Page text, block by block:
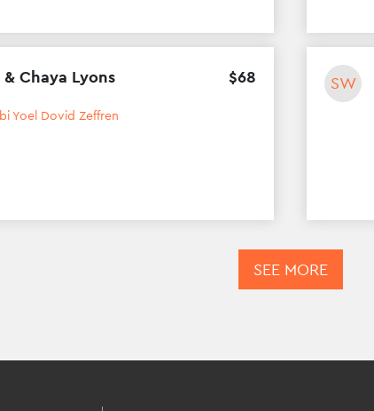
& Chaya Lyons $68
Yoel Dovid Zeffren
SW
SEE MORE